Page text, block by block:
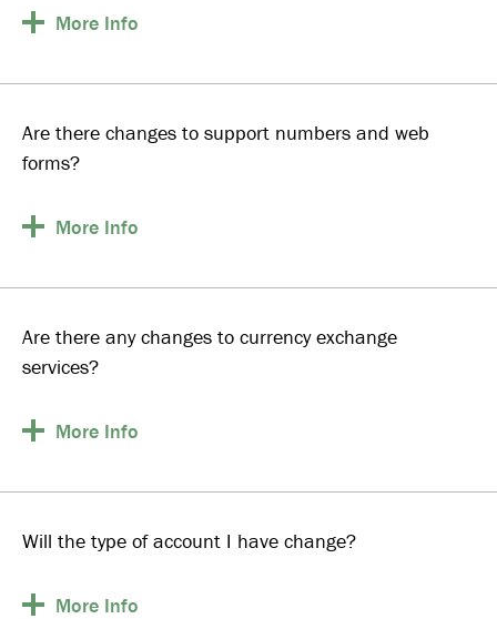
More Info
Are there changes to support numbers and web
forms?
More Info
Are there any changes to currency exchange
services?
More Info
Will the type of account I have change?
More Info